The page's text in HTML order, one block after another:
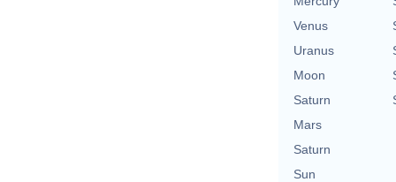
Venus
Uranus
Moon
Saturn
Mars
Saturn
Sun